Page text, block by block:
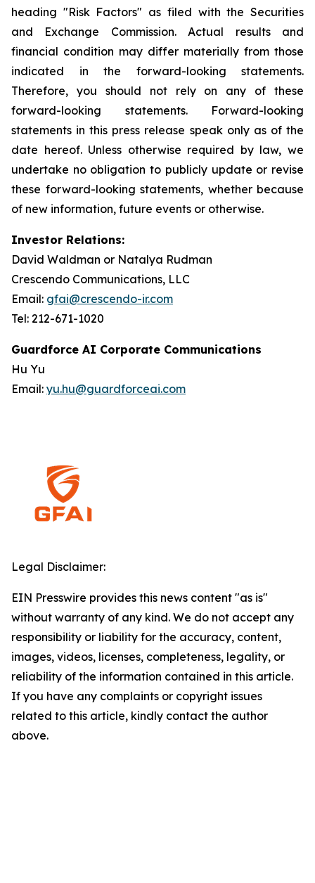
heading "Risk Factors" as filed with the Securities
and Exchange Commission. Actual results and
financial condition may differ materially from those
indicated in the forward-looking statements.
Therefore, you should not rely on any of these
forward-looking statements. Forward-looking
statements in this press release speak only as of the
date hereof. Unless otherwise required by law, we
undertake no obligation to publicly update or revise
these forward-looking statements, whether because
of new information, future events or otherwise.
Investor Relations:
David Waldman or Natalya Rudman
Crescendo Communications, LLC
Email: gfai@crescendo-ir.com
Tel: 212-671-1020
Guardforce AI Corporate Communications
Hu Yu
Email: yu.hu@guardforceai.com
Legal Disclaimer:
EIN Presswire provides this news content "as is"
without warranty of any kind. We do not accept any
responsibility or liability for the accuracy, content,
images, videos, licenses, completeness, legality, or
reliability of the information contained in this article.
If you have any complaints or copyright issues
related to this article, kindly contact the author
above.